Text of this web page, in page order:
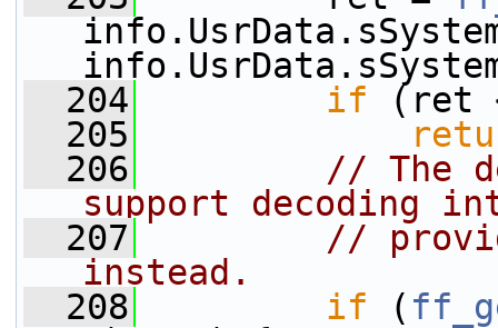
  204
if (ret
  205
  206
// The
support decoding
  207
//
instead.
  208
if (